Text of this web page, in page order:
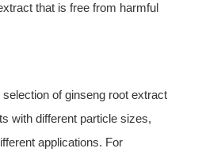
that is free from harmful
of ginseng root extract
with different particle sizes,
applications. For